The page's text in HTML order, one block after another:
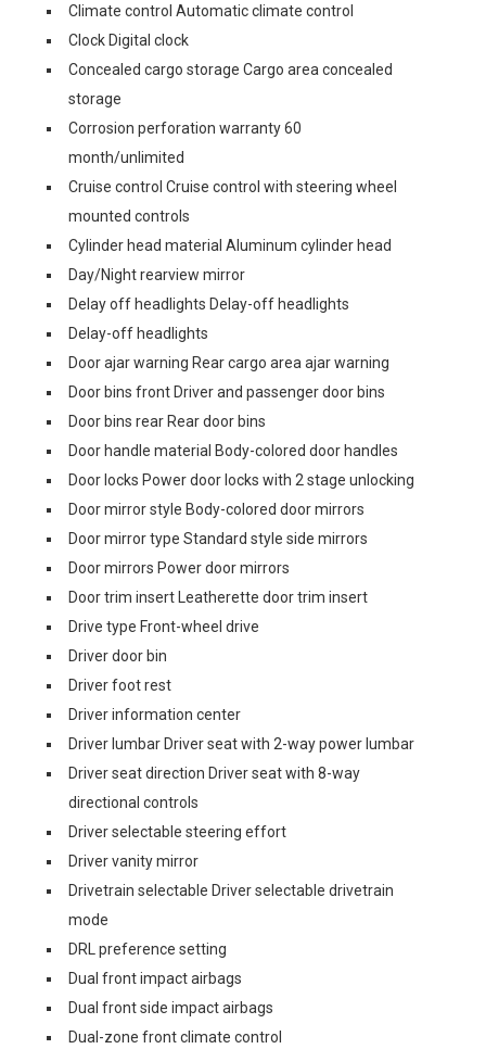
Climate control Automatic climate control
Clock Digital clock
Concealed cargo storage Cargo area concealed
storage
Corrosion perforation warranty 60
month/unlimited
Cruise control Cruise control with steering wheel
mounted controls
Cylinder head material Aluminum cylinder head
Day/Night rearview mirror
Delay off headlights Delay-off headlights
Delay-off headlights
Door ajar warning Rear cargo area ajar warning
Door bins front Driver and passenger door bins
Door bins rear Rear door bins
Door handle material Body-colored door handles
Door locks Power door locks with 2 stage unlocking
Door mirror style Body-colored door mirrors
Door mirror type Standard style side mirrors
Door mirrors Power door mirrors
Door trim insert Leatherette door trim insert
Drive type Front-wheel drive
Driver door bin
Driver foot rest
Driver information center
Driver lumbar Driver seat with 2-way power lumbar
Driver seat direction Driver seat with 8-way
directional controls
Driver selectable steering effort
Driver vanity mirror
Drivetrain selectable Driver selectable drivetrain
mode
DRL preference setting
Dual front impact airbags
Dual front side impact airbags
Dual-zone front climate control